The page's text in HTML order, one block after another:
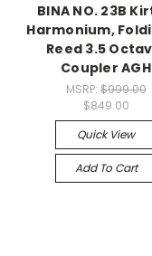
BINA NO. 23B
Harmonium,
Reed 3.5
Coupler AGH
MSRP:$999.00
$849.00
Quick View
Add To Cart